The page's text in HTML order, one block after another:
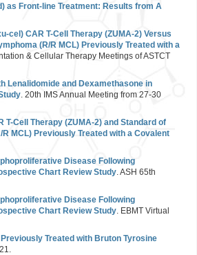
as Front-line Treatment: Results from A
CAR T-Cell Therapy (ZUMA-2) Versus
(R/R MCL) Previously Treated with a
& Cellular Therapy Meetings of ASTCT
Lenalidomide and Dexamethasone in
. 20th IMS Annual Meeting from 27-30
Cell Therapy (ZUMA-2) and Standard of
MCL) Previously Treated with a Covalent
Disease Following
Chart Review Study. ASH 65th
Disease Following
Chart Review Study. EBMT Virtual
Treated with Bruton Tyrosine